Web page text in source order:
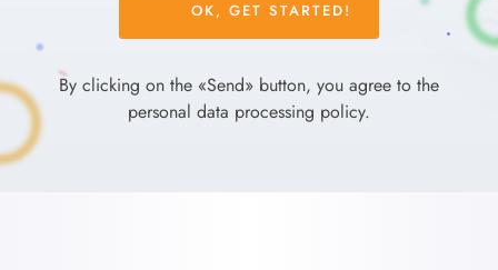
empty.
By clicking on the «Send» button, you agree to the
personal data processing policy.